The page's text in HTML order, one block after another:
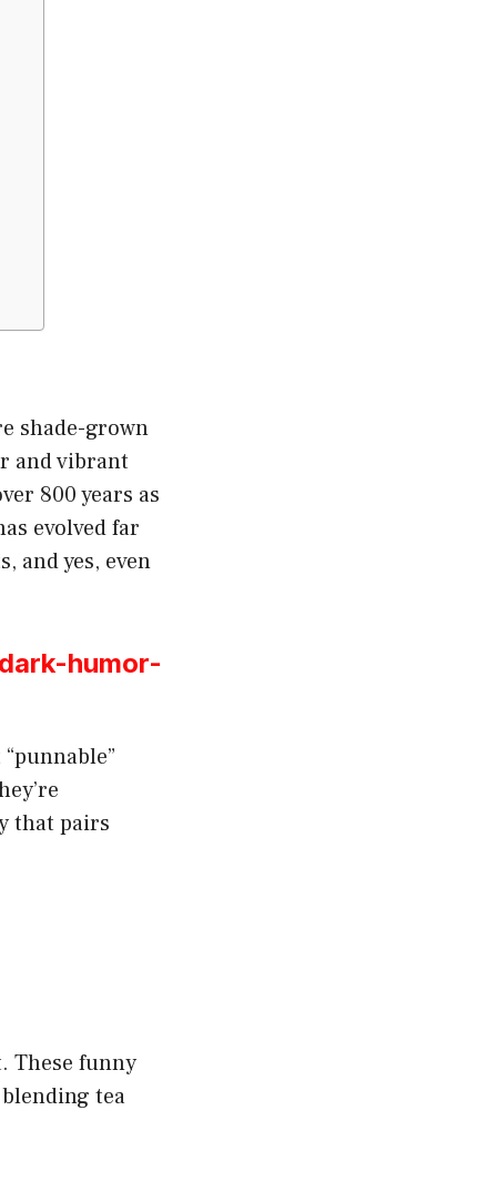
shade-grown
and vibrant
800 years as
evolved far
and yes, even
humor-
that pairs
These funny
tea